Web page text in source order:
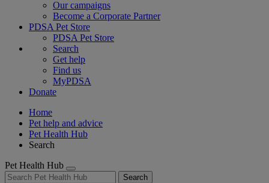
Our campaigns
Become a Corporate Partner
PDSA Pet Store
PDSA Pet Store
Search
Get help
Find us
MyPDSA
Donate
Home
Pet help and advice
Pet Health Hub
Search
Pet Health Hub
Search